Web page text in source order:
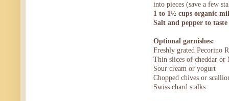
into pieces (save a few
1 to 1½ cups organic
Salt and pepper to taste
Optional garnishes:
Freshly grated Pecorino
Thin slices of cheddar or
Sour cream or yogurt
Chopped chives or
Swiss chard stalks